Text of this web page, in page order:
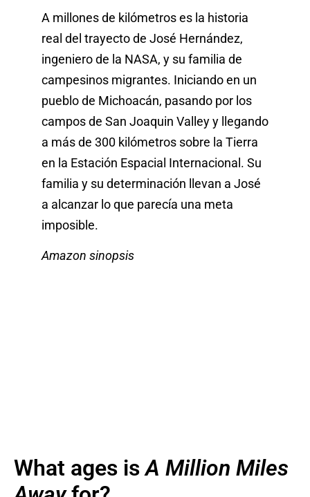
A millones de kilómetros es la historia
real del trayecto de José Hernández,
ingeniero de la NASA, y su familia de
campesinos migrantes. Iniciando en un
pueblo de Michoacán, pasando por los
campos de San Joaquin Valley y llegando
a más de 300 kilómetros sobre la Tierra
en la Estación Espacial Internacional. Su
familia y su determinación llevan a José
a alcanzar lo que parecía una meta
imposible.
Amazon sinopsis
What ages isA Million Miles